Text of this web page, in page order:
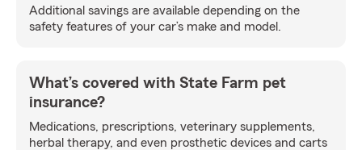
Additional savings are available depending on the
safety features of your car’s make and model.
What’s covered with State Farm pet
insurance?
Medications, prescriptions, veterinary supplements,
herbal therapy, and even prosthetic devices and carts